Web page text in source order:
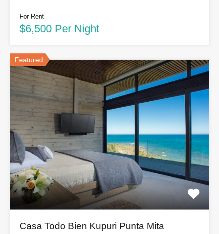
For Rent
$6,500 Per Night
Featured
Casa Todo Bien Kupuri Punta Mita